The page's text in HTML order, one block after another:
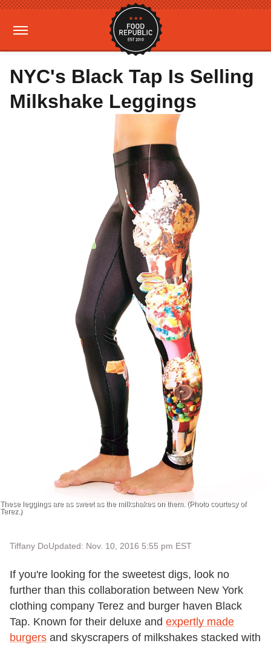
NYC's Black Tap Is Selling
Milkshake Leggings
These leggings are as sweet as the milkshakes on them. (Photo courtesy of
Terez.)
Tiffany DoUpdated: Nov. 10, 2016 5:55 pm EST
If you're looking for the sweetest digs, look no
further than this collaboration between New York
clothing company Terez and burger haven Black
Tap. Known for their deluxe and expertly made
burgers and skyscrapers of milkshakes stacked with